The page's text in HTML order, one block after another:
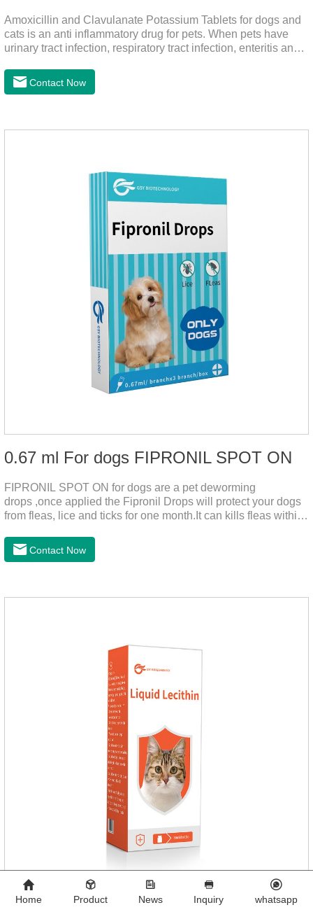
Amoxicillin and Clavulanate Potassium Tablets for dogs and
cats is an anti inflammatory drug for pets. When pets have
urinary tract infection, respiratory tract infection, enteritis and
strong and stable action, and is widely used.It's the dog
worming tablets,worming tablets for cats,deworming tablets
day, constantly for 5-7 days.Side effects:This product is a
Contact Now
0.67 ml For dogs FIPRONIL SPOT ON
FIPRONIL SPOT ON for dogs are a pet deworming
drops ,once applied the Fipronil Drops will protect your dogs
from fleas, lice and ticks for one month.It can kills fleas within
months in dogs.Kills ticks for up to a month in dogs.And your
pet can swim or be bathed as usual from 48 hours after
dogs,dog worm medication and prescription dewormer for
Contact Now
Home Product News Inquiry whatsapp